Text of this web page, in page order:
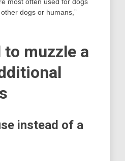
dogs or humans,”
muzzle a
instead of a